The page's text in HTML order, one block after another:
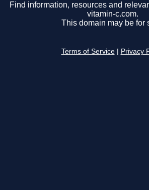
Find information, resources and
vitamin-c.com.
This domain may be for
Terms of Service Privacy